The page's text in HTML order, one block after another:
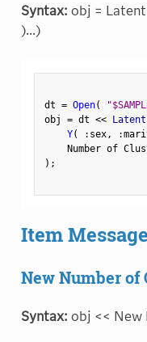
Syntax: obj =
)...)
dt = Open(
obj = dt << Latent
Y( : sex, :
Number of
) ;
Item
New Number of
Syntax: obj << New